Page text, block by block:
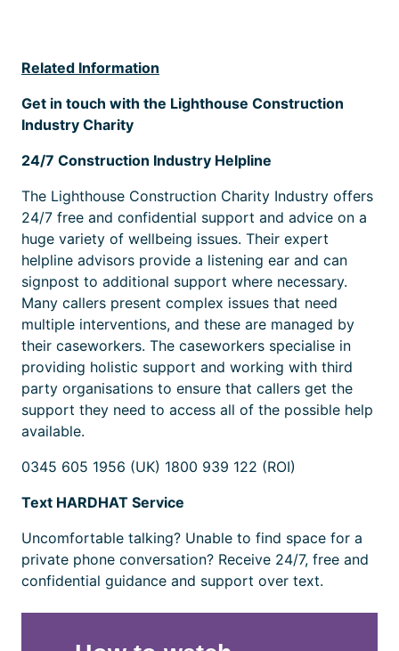
Related Information
Get in touch with the Lighthouse Construction
Industry Charity
24/7 Construction Industry Helpline
The Lighthouse Construction Charity Industry offers
24/7 free and confidential support and advice on a
huge variety of wellbeing issues. Their expert
helpline advisors provide a listening ear and can
signpost to additional support where necessary.
Many callers present complex issues that need
multiple interventions, and these are managed by
their caseworkers. The caseworkers specialise in
providing holistic support and working with third
party organisations to ensure that callers get the
support they need to access all of the possible help
available.
0345 605 1956 (UK) 1800 939 122 (ROI)
Text HARDHAT Service
Uncomfortable talking? Unable to find space for a
private phone conversation? Receive 24/7, free and
confidential guidance and support over text.